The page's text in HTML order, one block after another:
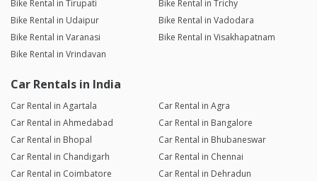
Bike Rental in Tirupati
Bike Rental in Trichy
Bike Rental in Udaipur
Bike Rental in Vadodara
Bike Rental in Varanasi
Bike Rental in Visakhapatnam
Bike Rental in Vrindavan
Car Rentals in India
Car Rental in Agartala
Car Rental in Agra
Car Rental in Ahmedabad
Car Rental in Bangalore
Car Rental in Bhopal
Car Rental in Bhubaneswar
Car Rental in Chandigarh
Car Rental in Chennai
Car Rental in Coimbatore
Car Rental in Dehradun